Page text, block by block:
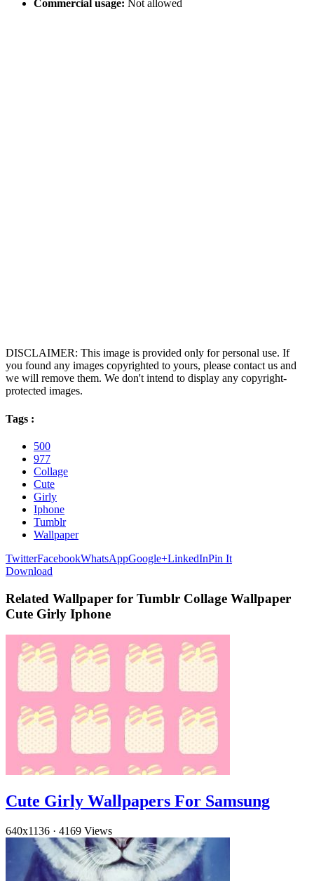
Commercial usage: Not allowed
DISCLAIMER: This image is provided only for personal use. If
you found any images copyrighted to yours, please contact us and
we will remove them. We don't intend to display any copyright-
protected images.
Tags :
500
977
Collage
Cute
Girly
Iphone
Tumblr
Wallpaper
TwitterFacebookWhatsAppGoogle+LinkedInPin It
Download
Related Wallpaper for Tumblr Collage Wallpaper
Cute Girly Iphone
Cute Girly Wallpapers For Samsung
640x1136 · 4169 Views